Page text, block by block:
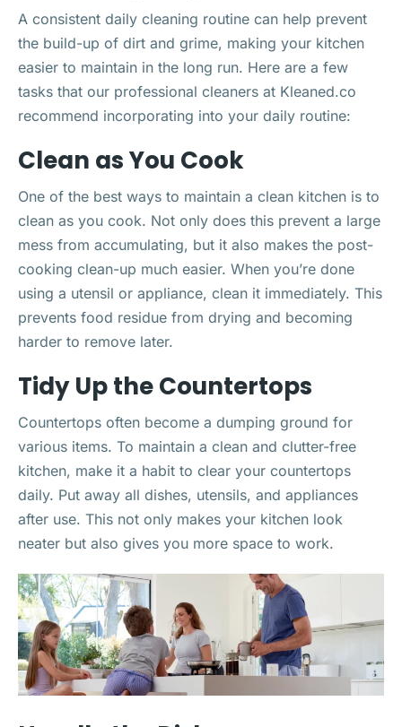
A consistent daily cleaning routine can help prevent
the build-up of dirt and grime, making your kitchen
easier to maintain in the long run. Here are a few
tasks that our professional cleaners at Kleaned.co
recommend incorporating into your daily routine:
Clean as You Cook
One of the best ways to maintain a clean kitchen is to
clean as you cook. Not only does this prevent a large
mess from accumulating, but it also makes the post-
cooking clean-up much easier. When you’re done
using a utensil or appliance, clean it immediately. This
prevents food residue from drying and becoming
harder to remove later.
Tidy Up the Countertops
Countertops often become a dumping ground for
various items. To maintain a clean and clutter-free
kitchen, make it a habit to clear your countertops
daily. Put away all dishes, utensils, and appliances
after use. This not only makes your kitchen look
neater but also gives you more space to work.